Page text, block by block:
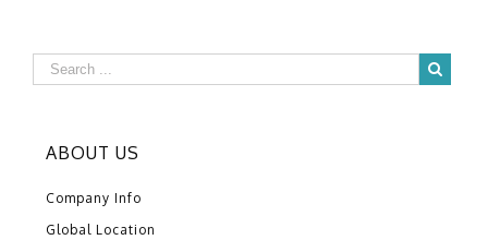
ABOUT US
Company Info
Global Location